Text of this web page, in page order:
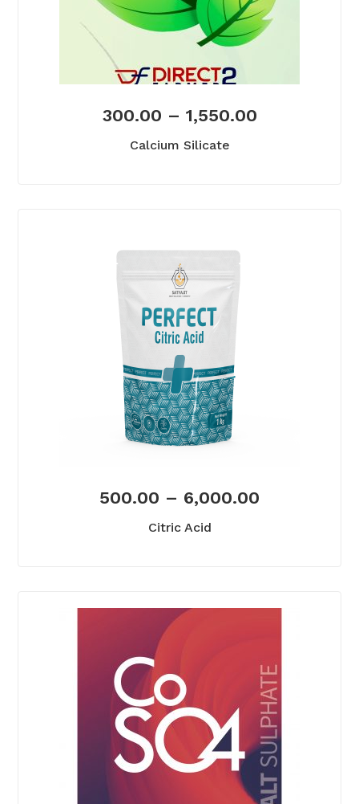
300.00 – 1,550.00
Calcium Silicate
500.00 – 6,000.00
Citric Acid